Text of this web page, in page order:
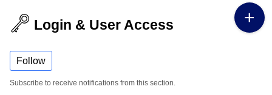
Login & User Access
Follow
Subscribe to receive notifications from this section.